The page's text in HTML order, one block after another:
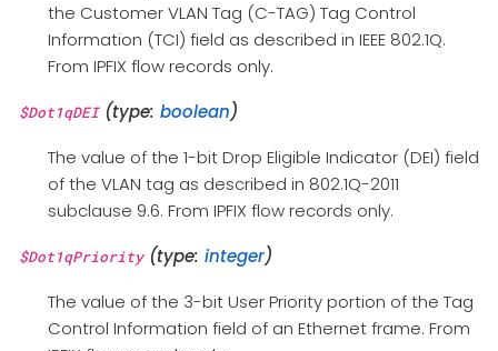
the Customer VLAN Tag (C-TAG) Tag Control
Information (TCI) field as described in IEEE 802.1Q.
From IPFIX flow records only.
$Dot1qDEI(type: boolean)
The value of the 1-bit Drop Eligible Indicator (DEI) field
of the VLAN tag as described in 802.1Q-2011
subclause 9.6. From IPFIX flow records only.
$Dot1qPriority(type: integer)
The value of the 3-bit User Priority portion of the Tag
Control Information field of an Ethernet frame. From